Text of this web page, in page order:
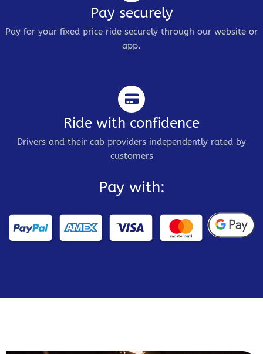
Pay securely
Pay for your fixed price ride securely through our website or
app.
Ride with confidence
Drivers and their cab providers independently rated by
customers
Pay with: